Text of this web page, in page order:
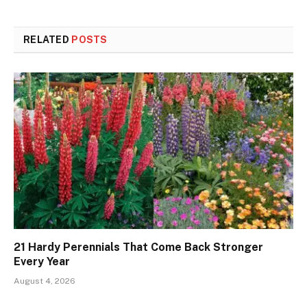
RELATED POSTS
21 Hardy Perennials That Come Back Stronger
Every Year
August 4, 2026